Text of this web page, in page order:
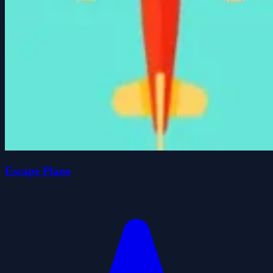
Escape Plane